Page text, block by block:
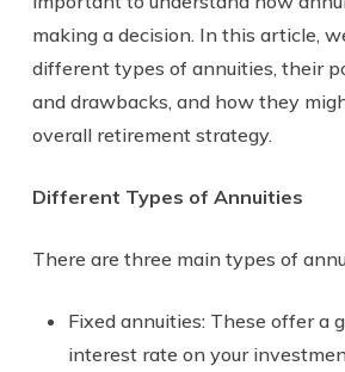
making a decision. In this article,
different types of annuities, their
and drawbacks, and how they
overall retirement strategy.
Different Types of Annuities
There are three main types of
Fixed annuities: These offer a
interest rate on your